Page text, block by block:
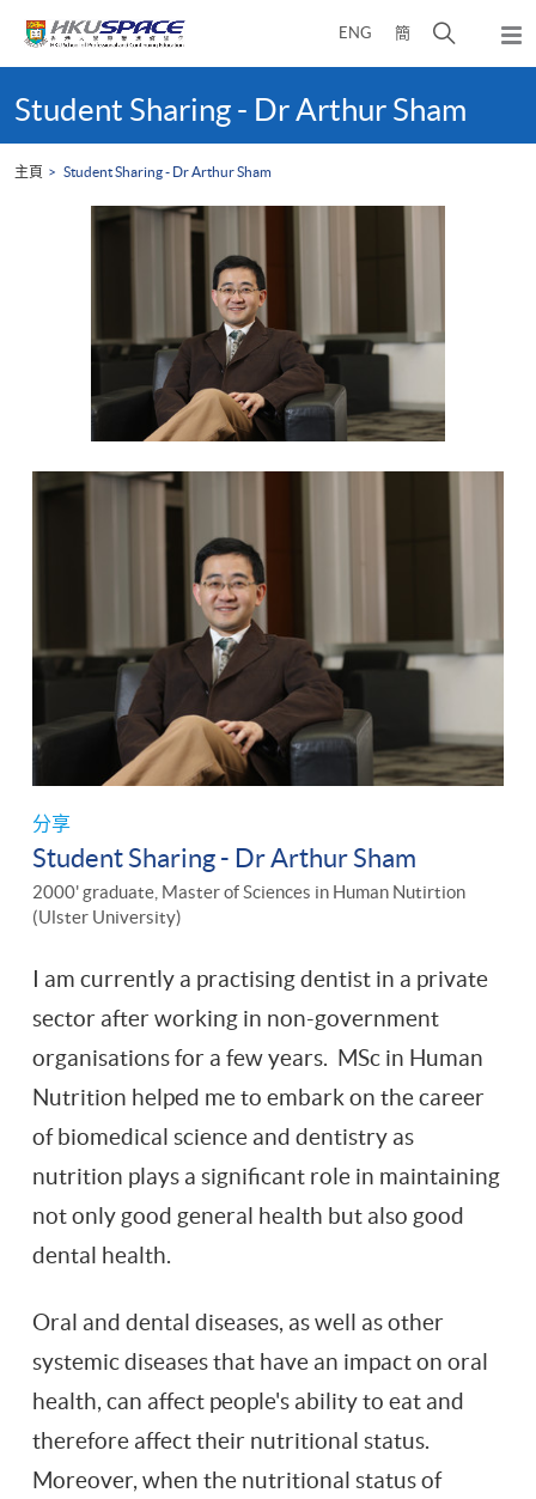
ENG 簡
開
尋
彈
出
單
content
startStudent Sharing - Dr Arthur Sham
主頁 Student Sharing - Dr Arthur Sham
分享
Student Sharing - Dr Arthur Sham
2000' graduate, Master of Sciences in Human Nutirtion
(Ulster University)
I am currently a practising dentist in a private
sector after working in non-government
organisations for a few years. MSc in Human
Nutrition helped me to embark on the career
of biomedical science and dentistry as
nutrition plays a significant role in maintaining
not only good general health but also good
dental health.
Oral and dental diseases, as well as other
systemic diseases that have an impact on oral
health, can affect people's ability to eat and
therefore affect their nutritional status.
Moreover, when the nutritional status of